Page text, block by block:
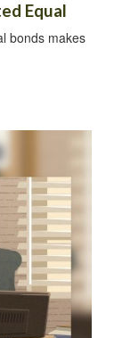
Equal
bonds makes